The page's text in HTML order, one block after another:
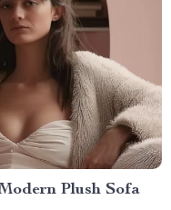
Plush Sofa